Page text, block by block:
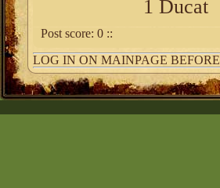
1 Ducat
Post score: 0 ::
LOG IN ON MAINPAGE